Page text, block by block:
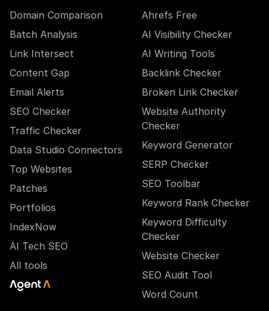
Domain Comparison
Batch Analysis
Link Intersect
Content Gap
Email Alerts
SEO Checker
Traffic Checker
Data Studio Connectors
Top Websites
Patches
Portfolios
IndexNow
AI Tech SEO
All tools
Ahrefs Free
AI Visibility Checker
AI Writing Tools
Backlink Checker
Broken Link Checker
Website Authority
Checker
Keyword Generator
SERP Checker
SEO Toolbar
Keyword Rank Checker
Keyword Difficulty
Checker
Website Checker
SEO Audit Tool
Word Count